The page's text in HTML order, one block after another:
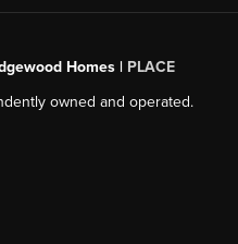
Homes | PLACE
owned and operated.